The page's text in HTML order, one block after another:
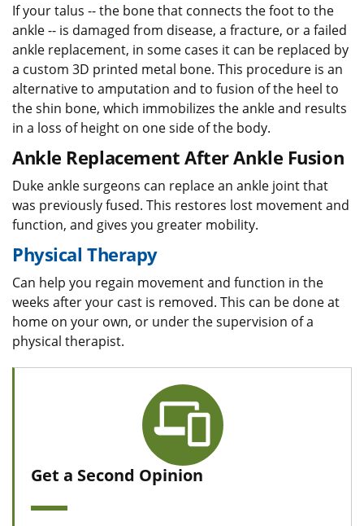
If your talus -- the bone that connects the foot to the
ankle -- is damaged from disease, a fracture, or a failed
ankle replacement, in some cases it can be replaced by
a custom 3D printed metal bone. This procedure is an
alternative to amputation and to fusion of the heel to
the shin bone, which immobilizes the ankle and results
in a loss of height on one side of the body.
Ankle Replacement After Ankle Fusion
Duke ankle surgeons can replace an ankle joint that
was previously fused. This restores lost movement and
function, and gives you greater mobility.
Physical Therapy
Can help you regain movement and function in the
weeks after your cast is removed. This can be done at
home on your own, or under the supervision of a
physical therapist.
Get a Second Opinion